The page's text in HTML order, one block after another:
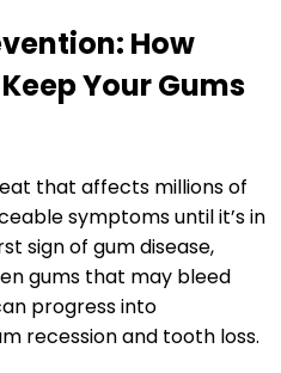
How
Your Gums
that affects millions of
symptoms until it’s in
sign of gum disease,
gums that may bleed
progress into
recession and tooth loss.